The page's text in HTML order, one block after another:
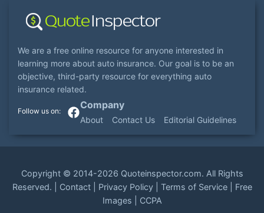
We are a free online resource for anyone interested in
learning more about auto insurance. Our goal is to be an
objective, third-party resource for everything auto
insurance related.
Company
About Contact Us Editorial Guidelines
Copyright © 2014-2026 Quoteinspector.com. All Rights
Reserved. | Contact| Privacy Policy| Terms of Service| Free
Images
CCPA